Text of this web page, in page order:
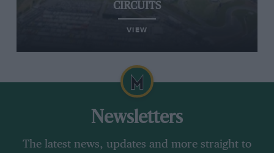
CIRCUITS
VIEW
Newsletters
The latest news, updates and more straight to